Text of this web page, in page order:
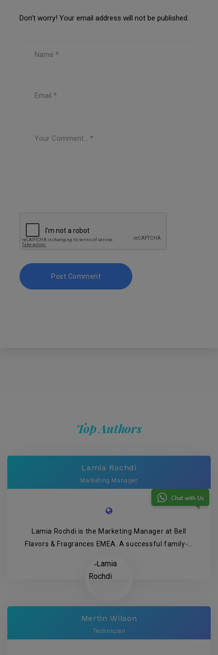
Don’t worry! Your email address will not be published.
Top Authors
Lamia Rochdi
Marketing Manager
Lamia Rochdi is the Marketing Manager at Bell
Flavors & Fragrances EMEA. A successful family-...
Mertin Wilson
Technician